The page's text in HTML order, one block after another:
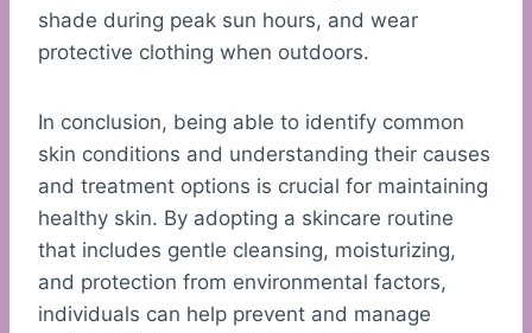
shade during peak sun hours, and wear
protective clothing when outdoors.
In conclusion, being able to identify common
skin conditions and understanding their causes
and treatment options is crucial for maintaining
healthy skin. By adopting a skincare routine
that includes gentle cleansing, moisturizing,
and protection from environmental factors,
individuals can help prevent and manage